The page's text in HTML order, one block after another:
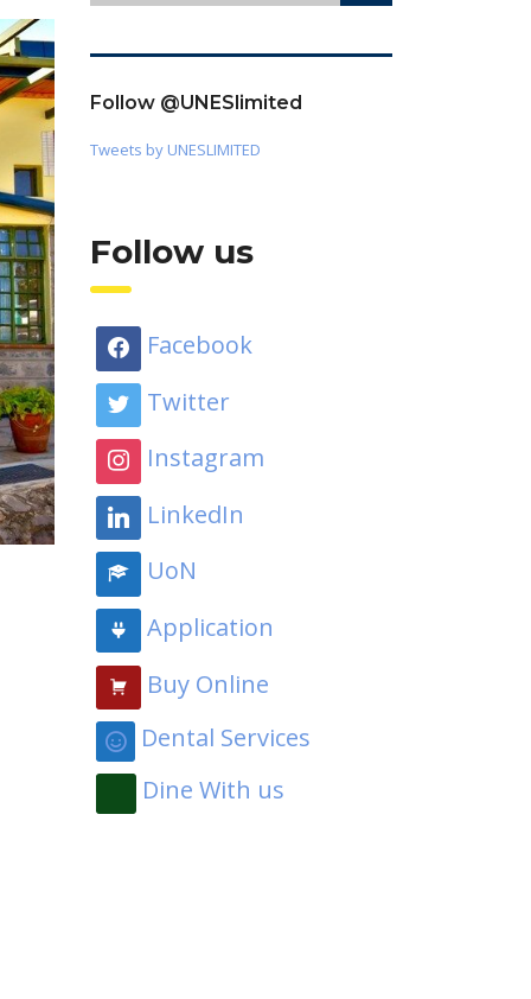
Follow @UNESlimited
Tweets by UNESLIMITED
Follow us
Facebook
Twitter
Instagram
LinkedIn
UoN
Application
Buy Online
Dental Services
Dine With us